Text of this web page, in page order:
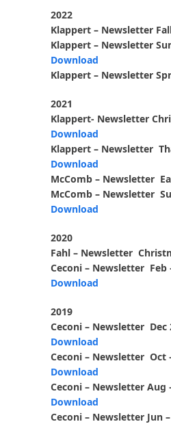
2022
Klappert – Newsletter
Klappert – Newsletter
Download
Klappert – Newsletter
2021
Klappert- Newsletter
Download
Klappert – Newsletter
Download
McComb – Newsletter
McComb – Newsletter
Download
2020
Fahl – Newsletter
Ceconi – Newsletter Feb
Download
2019
Ceconi – Newsletter Dec
Download
Ceconi – Newsletter Oct
Download
Ceconi – Newsletter Aug
Download
Ceconi – Newsletter Jun